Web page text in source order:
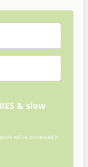
& slow
will be processed in